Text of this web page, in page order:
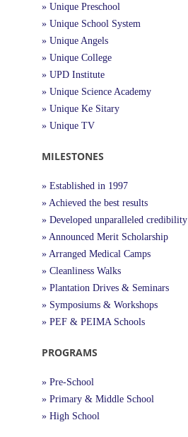
» Unique Preschool
» Unique School System
» Unique Angels
» Unique College
» UPD Institute
» Unique Science Academy
» Unique Ke Sitary
» Unique TV
MILESTONES
» Established in 1997
» Achieved the best results
» Developed unparalleled credibility
» Announced Merit Scholarship
» Arranged Medical Camps
» Cleanliness Walks
» Plantation Drives & Seminars
» Symposiums & Workshops
» PEF & PEIMA Schools
PROGRAMS
» Pre-School
» Primary & Middle School
» High School